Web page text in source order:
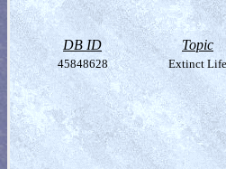
DB ID Topic
45848628 Extinct Life